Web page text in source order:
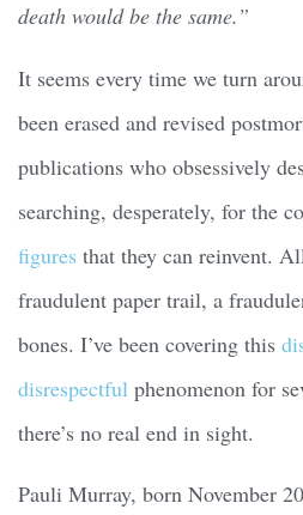
death would be the same.”
It seems every time we turn
been erased and revised
publications who obsessively
searching, desperately, for the
figures that they can reinvent.
fraudulent paper trail, a
bones. I’ve been covering this
disrespectful phenomenon for
there’s no real end in sight.
Pauli Murray, born November